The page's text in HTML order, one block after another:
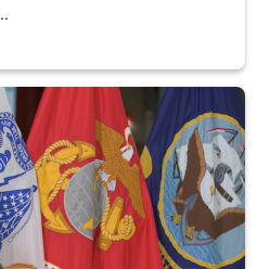
at a podium with military flags